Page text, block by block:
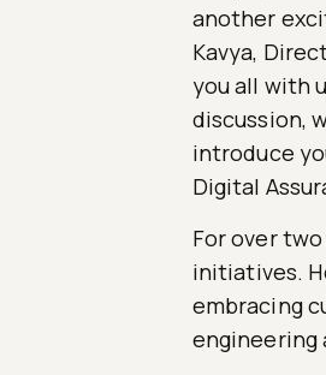
another
Kavya,
you all with
discussion,
introduce
Digital
For over
initiatives.
embracing
engineering